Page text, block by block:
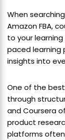
When
Amazon FBA,
to your
paced learning
insights into
One of the best
through
and Coursera
product
platforms